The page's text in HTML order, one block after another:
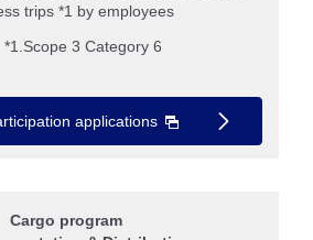
trips *1 by employees
*1.Scope 3 Category 6
applications
Cargo program